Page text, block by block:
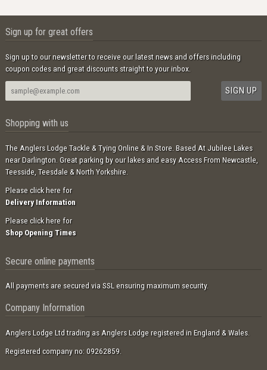
Sign up for great offers
Sign up to our newsletter to receive our latest news and offers including
coupon codes and great discounts straight to your inbox.
Shopping with us
The Anglers Lodge Tackle & Tying Online & In Store. Based At Jubilee Lakes
near Darlington. Great parking by our lakes and easy Access From Newcastle,
Teesside, Teesdale & North Yorkshire.
Please click here for
Delivery Information
Please click here for
Shop Opening Times
Secure online payments
All payments are secured via SSL ensuring maximum security.
Company Information
Anglers Lodge Ltd trading as Anglers Lodge registered in England & Wales.
Registered company no: 09262859.